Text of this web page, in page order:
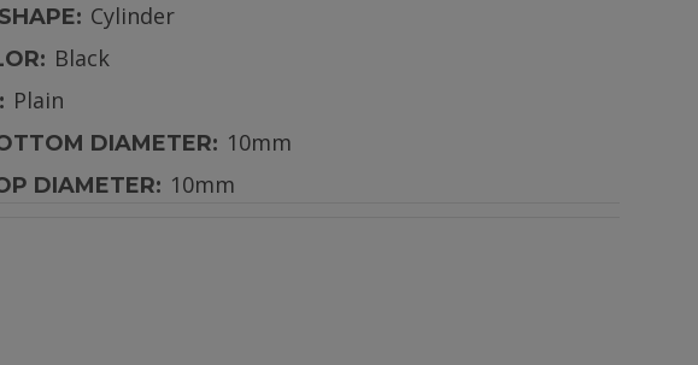
Cylinder
Black
Plain
DIAMETER: 10mm
DIAMETER: 10mm